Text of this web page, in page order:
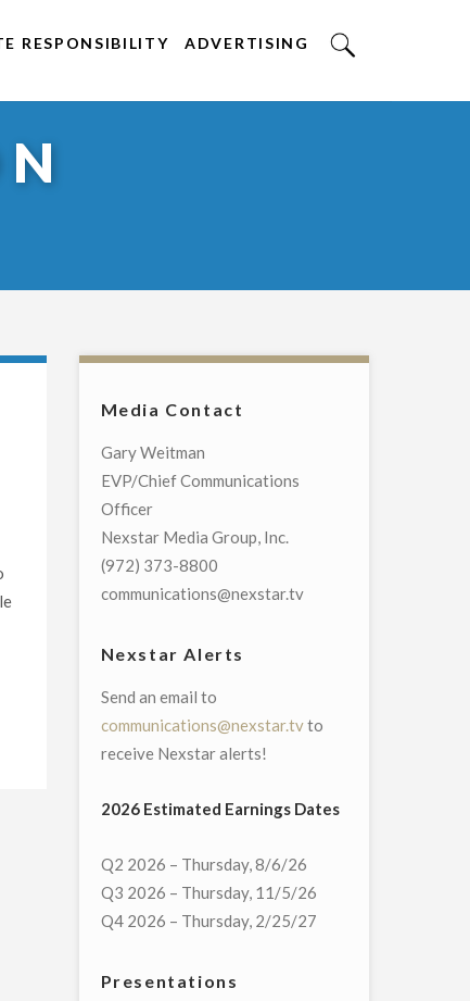
RESPONSIBILITY ADVERTISING
Media Contact
Gary Weitman
EVP/Chief Communications
Officer
Nexstar Media Group, Inc.
(972) 373-8800
communications@nexstar.tv
Nexstar Alerts
Send an email to
communications@nexstar.tvto
receive Nexstar alerts!
2026 Estimated Earnings Dates
Q2 2026 – Thursday, 8/6/26
Q3 2026 – Thursday, 11/5/26
Q4 2026 – Thursday, 2/25/27
Presentations